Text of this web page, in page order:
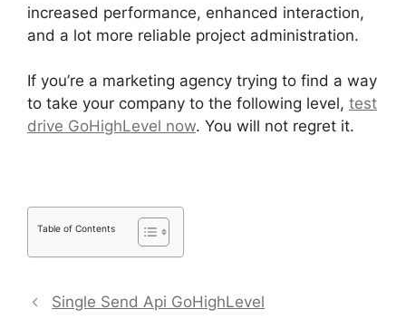
increased performance, enhanced interaction,
and a lot more reliable project administration.
If you’re a marketing agency trying to find a way
to take your company to the following level, test
drive GoHighLevel now. You will not regret it.
Table of Contents
Single Send Api GoHighLevel